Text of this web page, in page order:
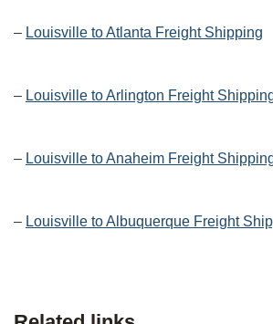
– Louisville to Atlanta Freight Shipping
– Louisville to Arlington Freight
– Louisville to Anaheim Freight
– Louisville to Albuquerque Freight